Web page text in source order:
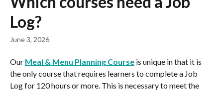
Log?
June 3, 2026
Our Meal & Menu Planning Course is unique in that it is
the only course that requires learners to complete a Job
Log for 120 hours or more. This is necessary to meet the